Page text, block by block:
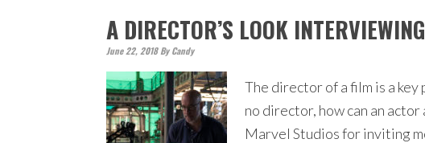
A DIRECTOR’S LOOK
June 22, 2018ByCandy
The director of a film is a key
no director, how can an
Marvel Studios for inviting